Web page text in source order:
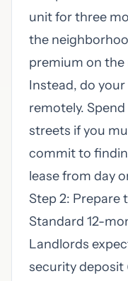
unit for three
the
premium on the
Instead, do
remotely.
streets if you
commit to
lease from day
Step 2: Prepare
Standard 12-
Landlords
security deposit